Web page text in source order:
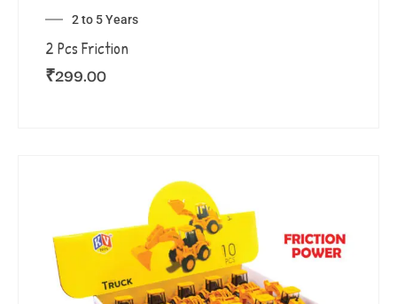
2 to 5 Years
2 Pcs Friction
₹299.00